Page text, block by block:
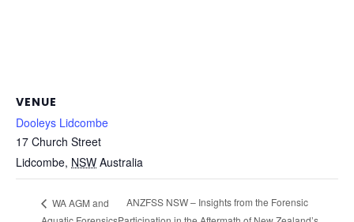
VENUE
Dooleys Lidcombe
17 Church Street
Lidcombe, NSW Australia
WA AGM and
ANZFSS NSW – Insights from the Forensic